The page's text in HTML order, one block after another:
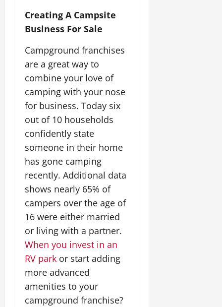
Creating A Campsite
Business For Sale
Campground franchises
are a great way to
combine your love of
camping with your nose
for business. Today six
out of 10 households
confidently state
someone in their home
has gone camping
recently. Additional data
shows nearly 65% of
campers over the age of
16 were either married
or living with a partner.
When you invest in an
RV park or start adding
more advanced
amenities to your
campground franchise?